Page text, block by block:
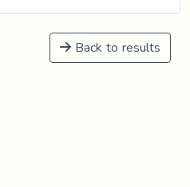
Back to results